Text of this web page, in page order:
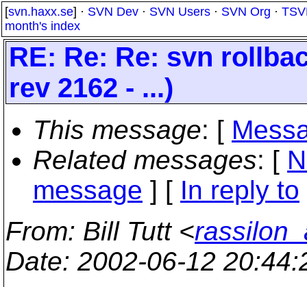
[svn.haxx.se] · SVN Dev · SVN Users · SVN Org ·
month's index
RE: Re: Re: svn
rev 2162 - ...)
This message: [
Related messages: [
message ] [ In reply to
From: Bill Tutt <
Date: 2002-06-12